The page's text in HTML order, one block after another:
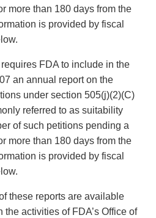
more than 180 days from the
is provided by fiscal
FDA to include in the
an annual report on the
under section 505(j)(2)(C)
referred to as suitability
of such petitions pending a
more than 180 days from the
is provided by fiscal
these reports are available
the activities of FDA’s Office of